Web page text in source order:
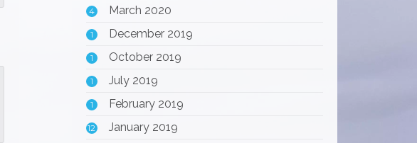
4 March 2020
1 December 2019
1 October 2019
1 July 2019
1 February 2019
12 January 2019